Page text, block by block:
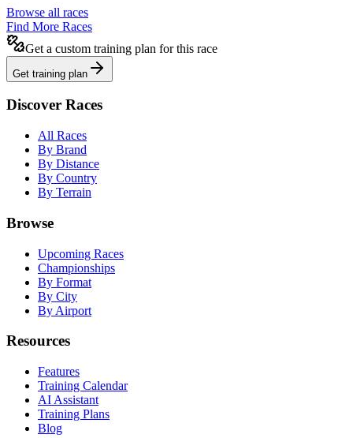
Browse all races
Find More Races
Get a custom training plan for this race
Get training plan
Discover Races
All Races
By Brand
By Distance
By Country
By Terrain
Browse
Upcoming Races
Championships
By Format
By City
By Airport
Resources
Features
Training Calendar
AI Assistant
Training Plans
Blog